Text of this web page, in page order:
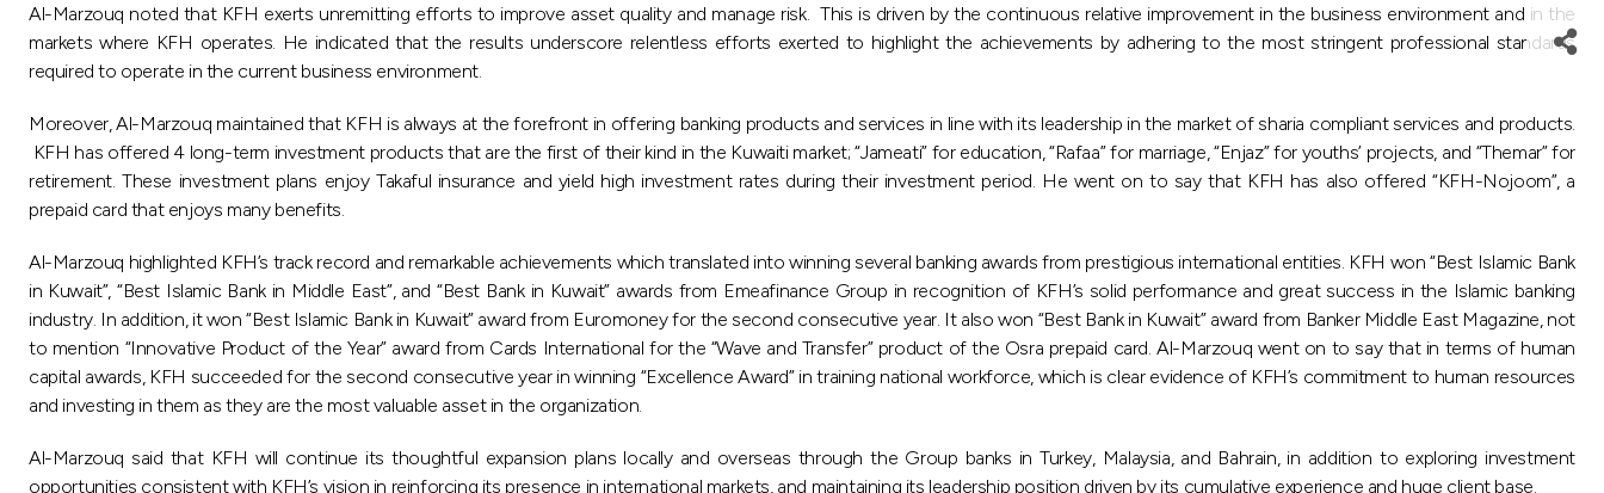
Al-Marzouq noted that KFH exerts unremitting efforts to improve asset quality and manage risk. This is driven by the continuous relative improvement in the business environment and in the
markets where KFH operates. He indicated that the results underscore relentless efforts exerted to highlight the achievements by adhering to the most stringent professional standards
required to operate in the current business environment.
Moreover, Al-Marzouq maintained that KFH is always at the forefront in offering banking products and services in line with its leadership in the market of sharia compliant services and products.
KFH has offered 4 long-term investment products that are the first of their kind in the Kuwaiti market; “Jameati” for education, “Rafaa” for marriage, “Enjaz” for youths’ projects, and “Themar” for
retirement. These investment plans enjoy Takaful insurance and yield high investment rates during their investment period. He went on to say that KFH has also offered “KFH-Nojoom”, a
prepaid card that enjoys many benefits.
Al-Marzouq highlighted KFH’s track record and remarkable achievements which translated into winning several banking awards from prestigious international entities. KFH won “Best Islamic Bank
in Kuwait”, “Best Islamic Bank in Middle East”, and “Best Bank in Kuwait” awards from Emeafinance Group in recognition of KFH’s solid performance and great success in the Islamic banking
industry. In addition, it won “Best Islamic Bank in Kuwait” award from Euromoney for the second consecutive year. It also won “Best Bank in Kuwait” award from Banker Middle East Magazine, not
to mention “Innovative Product of the Year” award from Cards International for the “Wave and Transfer” product of the Osra prepaid card. Al-Marzouq went on to say that in terms of human
capital awards, KFH succeeded for the second consecutive year in winning “Excellence Award” in training national workforce, which is clear evidence of KFH’s commitment to human resources
and investing in them as they are the most valuable asset in the organization.
Al-Marzouq said that KFH will continue its thoughtful expansion plans locally and overseas through the Group banks in Turkey, Malaysia, and Bahrain, in addition to exploring investment
opportunities consistent with KFH’s vision in reinforcing its presence in international markets, and maintaining its leadership position driven by its cumulative experience and huge client base.